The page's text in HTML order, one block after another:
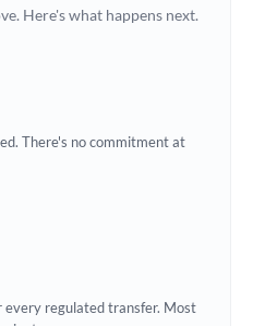
Here's what happens next.
There's no commitment at
every regulated transfer. Most